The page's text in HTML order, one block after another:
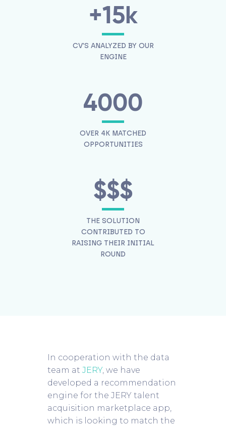
+15k
CV'S ANALYZED BY OUR
ENGINE
4000
OVER 4K MATCHED
OPPORTUNITIES
$$$
THE SOLUTION
CONTRIBUTED TO
RAISING THEIR INITIAL
ROUND
In cooperation with the data
team at JERY, we have
developed a recommendation
engine for the JERY talent
acquisition marketplace app,
which is looking to match the